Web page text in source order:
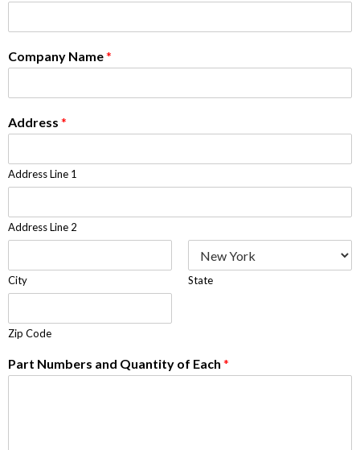
Company Name*
Address *
Address Line 1
Address Line 2
City State
Zip Code
Part Numbers and Quantity of Each *